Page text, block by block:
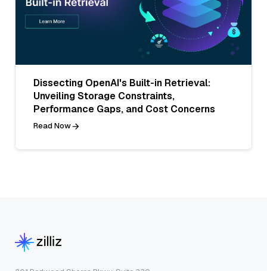
Dissecting OpenAI's Built-in Retrieval:
Unveiling Storage Constraints,
Performance Gaps, and Cost Concerns
Read Now